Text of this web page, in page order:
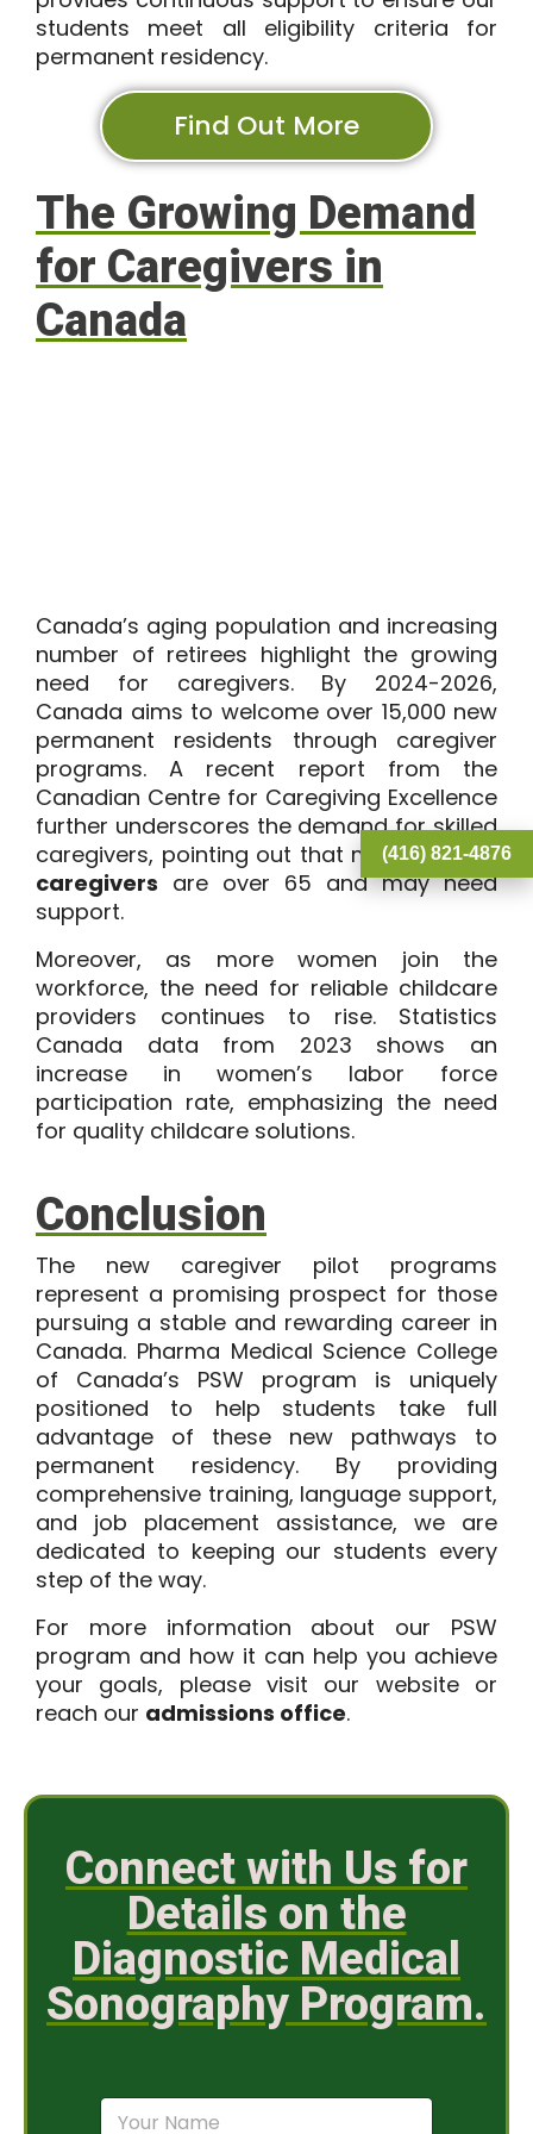
students meet all eligibility criteria for
permanent residency.
Find Out More
The Growing Demand
for Caregivers in
Canada
Canada’s aging population and increasing
number of retirees highlight the growing
need for caregivers. By 2024-2026,
Canada aims to welcome over 15,000 new
permanent residents through caregiver
programs. A recent report from the
Canadian Centre for Caregiving Excellence
further underscores the demand for skilled
caregivers, pointing out that many current
caregivers are over 65 and may need
support.
Moreover, as more women join the
workforce, the need for reliable childcare
providers continues to rise. Statistics
Canada data from 2023 shows an
increase in women’s labor force
participation rate, emphasizing the need
for quality childcare solutions.
Conclusion
The new caregiver pilot programs
represent a promising prospect for those
pursuing a stable and rewarding career in
Canada. Pharma Medical Science College
of Canada’s PSW program is uniquely
positioned to help students take full
advantage of these new pathways to
permanent residency. By providing
comprehensive training, language support,
and job placement assistance, we are
dedicated to keeping our students every
step of the way.
For more information about our PSW
program and how it can help you achieve
your goals, please visit our website or
reach our admissions office.
Connect with Us for
Details on the
Diagnostic Medical
Sonography Program.
N
(416) 821-4876